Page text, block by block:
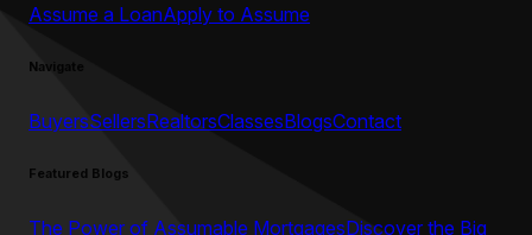
Assume a LoanApply to Assume
Navigate
BuyersSellersRealtorsClassesBlogsContact
Featured Blogs
The Power of Assumable MortgagesDiscover the Big